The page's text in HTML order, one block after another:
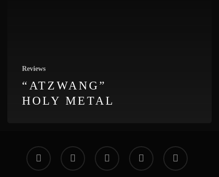
Reviews
“ATZWANG”
HOLY METAL
facebook vimeo instagram soundcloud applemusic